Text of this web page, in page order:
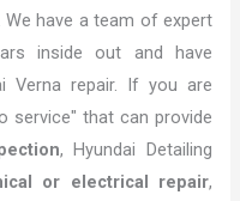
We have a team of expert
inside out and have
Verna repair. If you are
service" that can provide
, Hyundai Detailing
or electrical repair,